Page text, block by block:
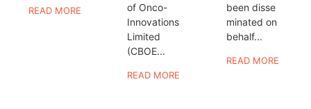
READ MORE
of Onco-
Innovations
Limited
(CBOE...
READ MORE
been disse
minated on
behalf...
READ MORE